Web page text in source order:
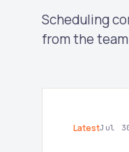
Scheduling
from the
LatestJul